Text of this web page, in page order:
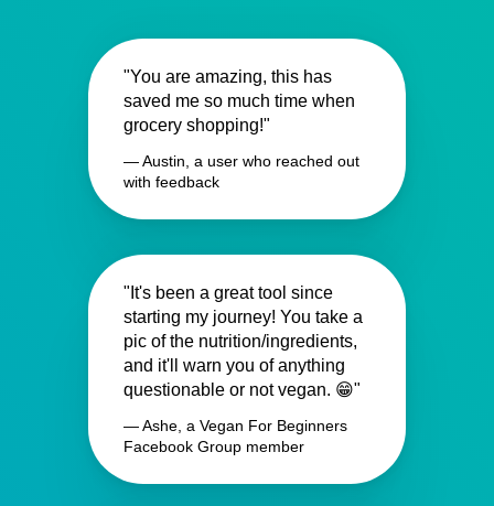
"You are amazing, this has
saved me so much time when
grocery shopping!"
— Austin, a user who reached out
with feedback
"It's been a great tool since
starting my journey! You take a
pic of the nutrition/ingredients,
and it'll warn you of anything
questionable or not vegan. 😁"
— Ashe, a Vegan For Beginners
Facebook Group member